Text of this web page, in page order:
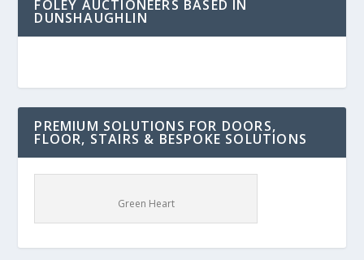
FOLEY AUCTIONEERS BASED IN
DUNSHAUGHLIN
PREMIUM SOLUTIONS FOR DOORS,
FLOOR, STAIRS & BESPOKE SOLUTIONS
Green Heart